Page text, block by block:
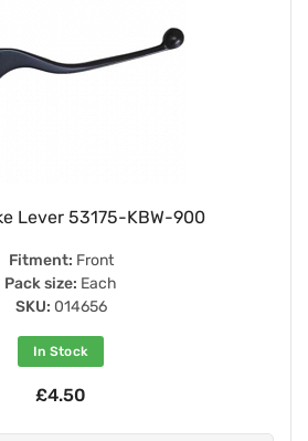
Lever 53175-KBW-900
Fitment: Front
Pack size: Each
SKU: 014656
In Stock
£4.50